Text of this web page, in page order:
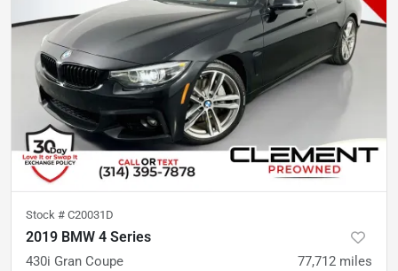
Stock # C20031D
2019 BMW 4 Series
430i Gran Coupe 77,712 miles